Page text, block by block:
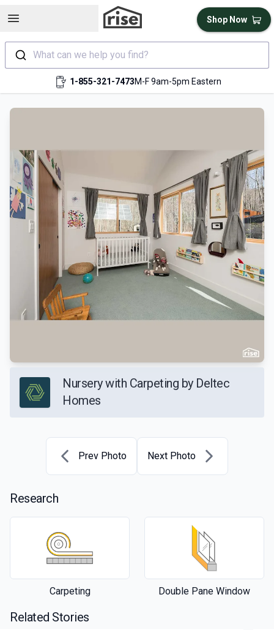
Open sidebar
What can we help you find?
1-855-321-7473M-F 9am-5pm Eastern
Shop Now
Nursery with Carpeting by Deltec
Homes
Prev Photo Next Photo
Research
Carpeting Double Pane Window
Related Stories